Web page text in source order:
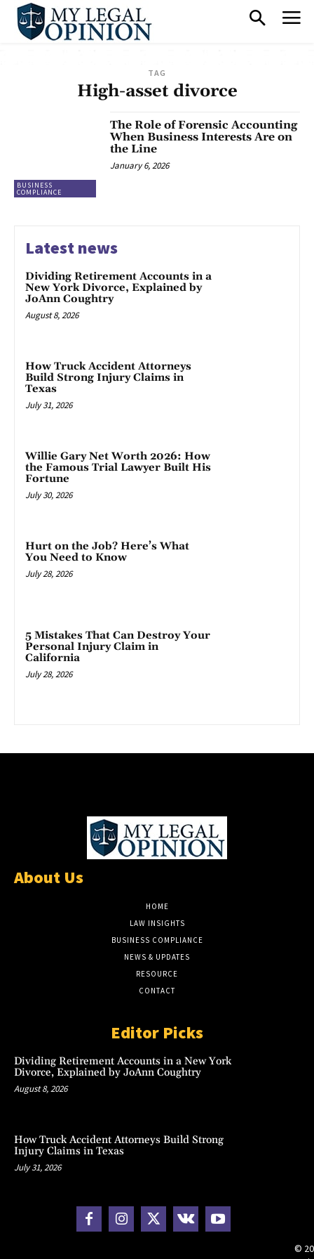
TAG
High-asset divorce
BUSINESS
COMPLIANCE
The Role of Forensic Accounting
When Business Interests Are on
the Line
January 6, 2026
Latest news
Dividing Retirement Accounts in a
New York Divorce, Explained by
JoAnn Coughtry
August 8, 2026
How Truck Accident Attorneys
Build Strong Injury Claims in
Texas
July 31, 2026
Willie Gary Net Worth 2026: How
the Famous Trial Lawyer Built His
Fortune
July 30, 2026
Hurt on the Job? Here’s What
You Need to Know
July 28, 2026
5 Mistakes That Can Destroy Your
Personal Injury Claim in
California
July 28, 2026
About Us
HOME
LAW INSIGHTS
BUSINESS COMPLIANCE
NEWS & UPDATES
RESOURCE
CONTACT
Editor Picks
Dividing Retirement Accounts in a New York
Divorce, Explained by JoAnn Coughtry
August 8, 2026
How Truck Accident Attorneys Build Strong
Injury Claims in Texas
July 31, 2026
©